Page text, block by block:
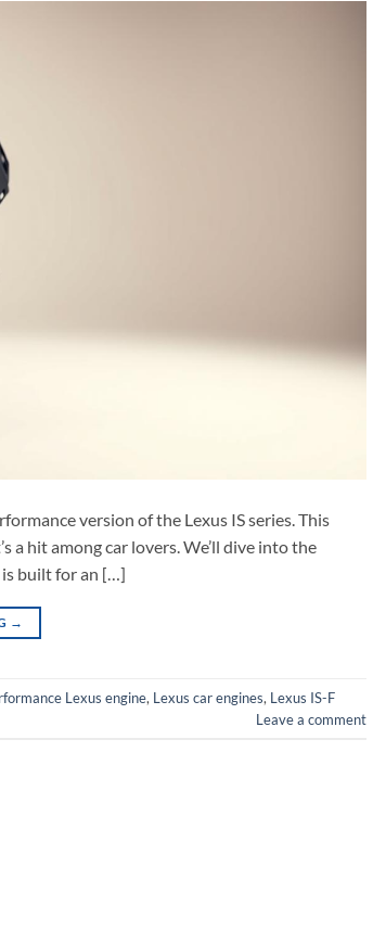
version of the Lexus IS series. This
a hit among car lovers. We’ll dive into the
is built for an […]
→
Lexus engine, Lexus car engines, Lexus IS-F
Leave a comment